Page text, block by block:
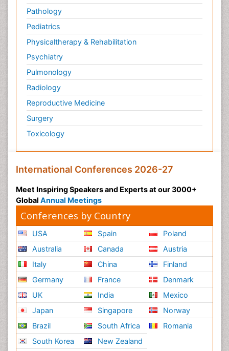
Pathology
Pediatrics
Physicaltherapy & Rehabilitation
Psychiatry
Pulmonology
Radiology
Reproductive Medicine
Surgery
Toxicology
International Conferences 2026-27
Meet Inspiring Speakers and Experts at our 3000+
Global Annual Meetings
Conferences by Country
USA
Australia
Italy
Germany
UK
Japan
Brazil
South Korea
Spain
Canada
China
France
India
Singapore
South Africa
New Zealand
Poland
Austria
Finland
Denmark
Mexico
Norway
Romania